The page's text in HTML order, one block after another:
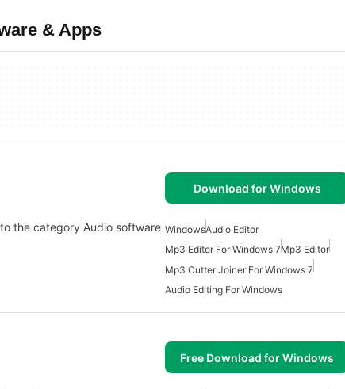
& Apps
Download for Windows
the category Audio software WindowsAudio Editor
Mp3 Editor For Windows 7Mp3 Editor
Mp3 Cutter Joiner For Windows 7
Audio Editing For Windows
Free Download for Windows